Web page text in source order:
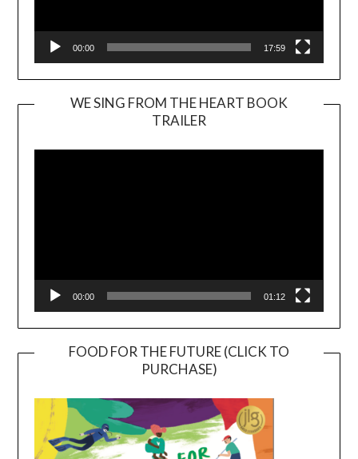
00:00 17:59
WE SING FROM THE HEART BOOK
TRAILER
Player
00:00 01:12
FOOD FOR THE FUTURE (CLICK TO
PURCHASE)